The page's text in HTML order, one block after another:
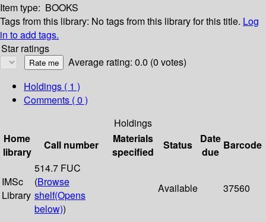
Item type: BOOKS
Tags from this library: No tags from this library for this title. Log
in to add tags.
Star ratings
Average rating: 0.0 (0 votes)
Holdings ( 1 )
Comments ( 0 )
Holdings
Home
library
Call number
Materials
specified
Status
Date
due
Barcode
IMSc
Library
514.7 FUC
(Browse
shelf(Opens
below))
Available 37560